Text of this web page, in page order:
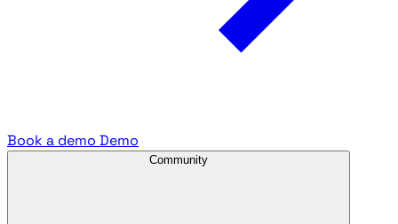
Book a demo Demo
Community